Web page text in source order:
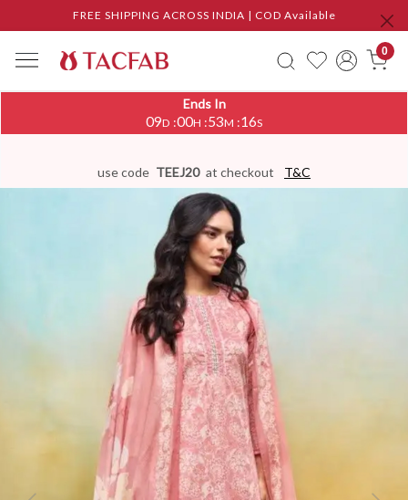
FREE SHIPPING ACROSS INDIA | COD Available
0
Ends In
09D :00H :53M :16S
use code TEEJ20 at checkout T&C